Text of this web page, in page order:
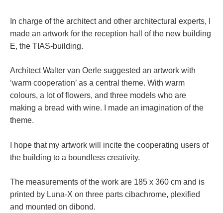
In charge of the architect and other architectural experts, I
made an artwork for the reception hall of the new building
E, the TIAS-building.
Architect Walter van Oerle suggested an artwork with
‘warm cooperation’ as a central theme. With warm
colours, a lot of flowers, and three models who are
making a bread with wine. I made an imagination of the
theme.
I hope that my artwork will incite the cooperating users of
the building to a boundless creativity.
The measurements of the work are 185 x 360 cm and is
printed by Luna-X on three parts cibachrome, plexified
and mounted on dibond.